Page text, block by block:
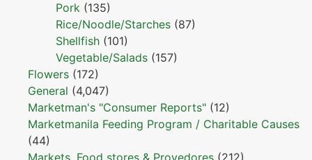
Pork (135)
Rice/Noodle/Starches (87)
Shellfish (101)
Vegetable/Salads (157)
Flowers (172)
General (4,047)
Marketman's "Consumer Reports" (12)
Marketmanila Feeding Program / Charitable Causes
(44)